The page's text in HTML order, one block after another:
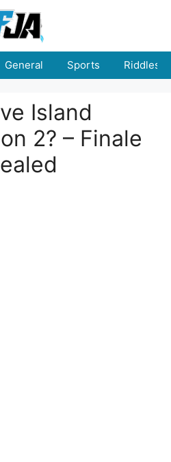
General Sports Riddles
Island
2? – Finale